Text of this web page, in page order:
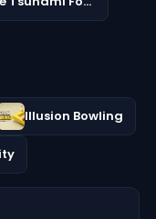
Illusion Bowling